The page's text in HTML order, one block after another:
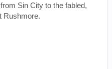
Sin City to the fabled,
Rushmore.